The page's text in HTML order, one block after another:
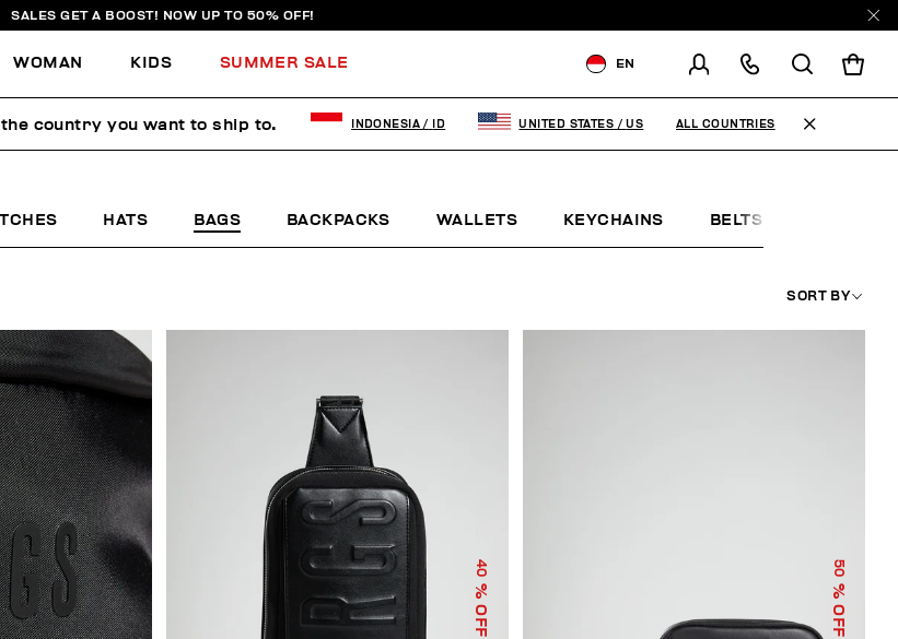
SALES GET A BOOST! NOW UP TO 50% OFF!
WOMAN KIDS SUMMER SALE EN
CHANGE SHIPPING COUNTRY
HATS BAGS BACKPACKS WALLETS KEYCHAINS BELTS
SORT BY
40
% OFF
50
% OFF
country you want to ship to. INDONESIA / ID UNITED STATES / US ALL COUNTRIES